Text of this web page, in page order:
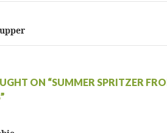
ON “SUMMER SPRITZER